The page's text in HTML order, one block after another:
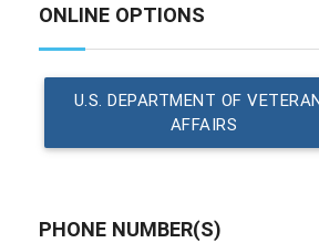
ONLINE OPTIONS
U.S. DEPARTMENT OF
AFFAIRS
PHONE NUMBER(S)